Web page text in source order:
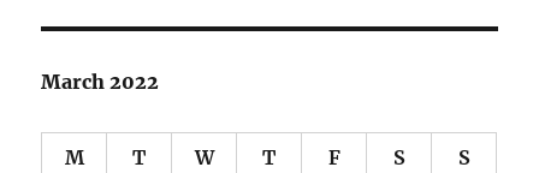
March 2022
M T W T F S S